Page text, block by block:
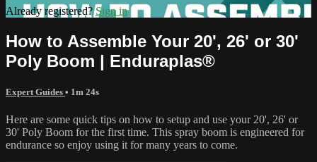
Already registered?Sign in
How to Assemble Your 20', 26' or 30'
Poly Boom | Enduraplas®
Expert Guides • 1m 24s
Here are some quick tips on how to setup and use your 20', 26' or
30' Poly Boom for the first time. This spray boom is engineered for
endurance so enjoy using it for many years to come.